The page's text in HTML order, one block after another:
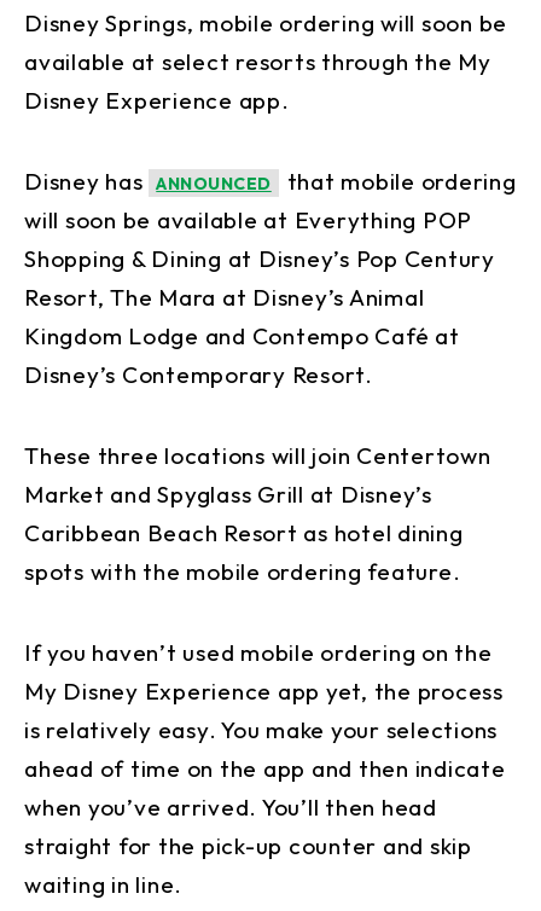
Disney Springs, mobile ordering will soon be
available at select resorts through the My
Disney Experience app.
Disney has ANNOUNCED
that mobile ordering
will soon be available at Everything POP
Shopping & Dining at Disney’s Pop Century
Resort, The Mara at Disney’s Animal
Kingdom Lodge and Contempo Café at
Disney’s Contemporary Resort.
These three locations will join Centertown
Market and Spyglass Grill at Disney’s
Caribbean Beach Resort as hotel dining
spots with the mobile ordering feature.
If you haven’t used mobile ordering on the
My Disney Experience app yet, the process
is relatively easy. You make your selections
ahead of time on the app and then indicate
when you’ve arrived. You’ll then head
straight for the pick-up counter and skip
waiting in line.